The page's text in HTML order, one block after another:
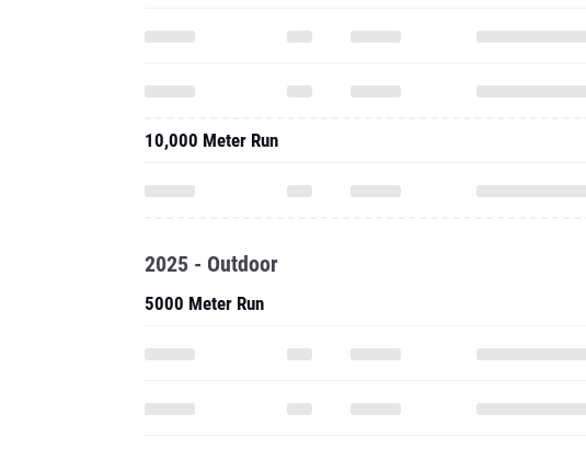
10,000 Meter Run
2025 - Outdoor
5000 Meter Run